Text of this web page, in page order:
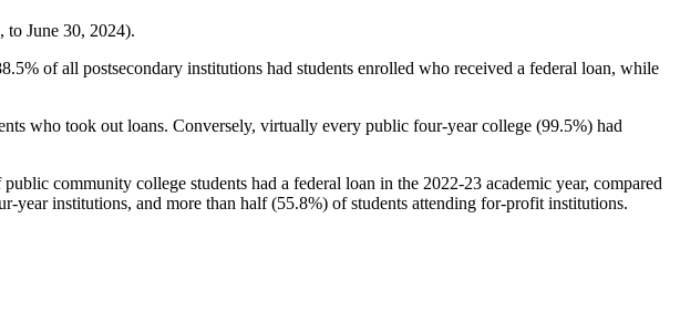
to June 30, 2024).
of all postsecondary institutions had students enrolled who received a federal loan, while
who took out loans. Conversely, virtually every public four-year college (99.5%) had
community college students had a federal loan in the 2022-23 academic year, compared
year institutions, and more than half (55.8%) of students attending for-profit institutions.